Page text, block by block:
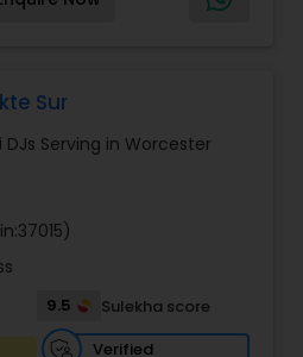
are custom tailored
from providing the
will transform your
ordinary event!We are the
in the South Asian
fully insured and can
paperwork to your
facility upon request.
Sur
DJs Serving in Worcester
9.5
Sulekha score
Verified